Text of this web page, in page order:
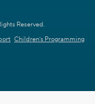
Reserved.
Children's Programming